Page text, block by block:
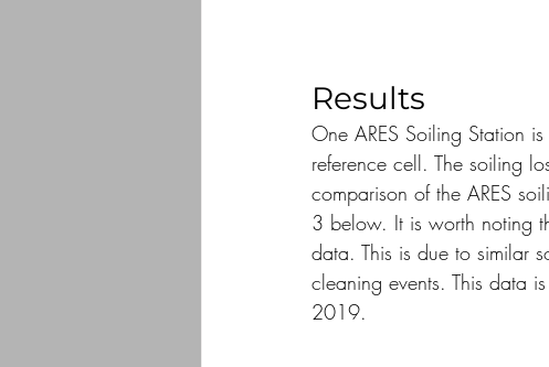
Results
One ARES Soiling Station
reference cell. The soiling
comparison of the ARES
3 below. It is worth noting
data. This is due to similar
cleaning events. This data
2019.